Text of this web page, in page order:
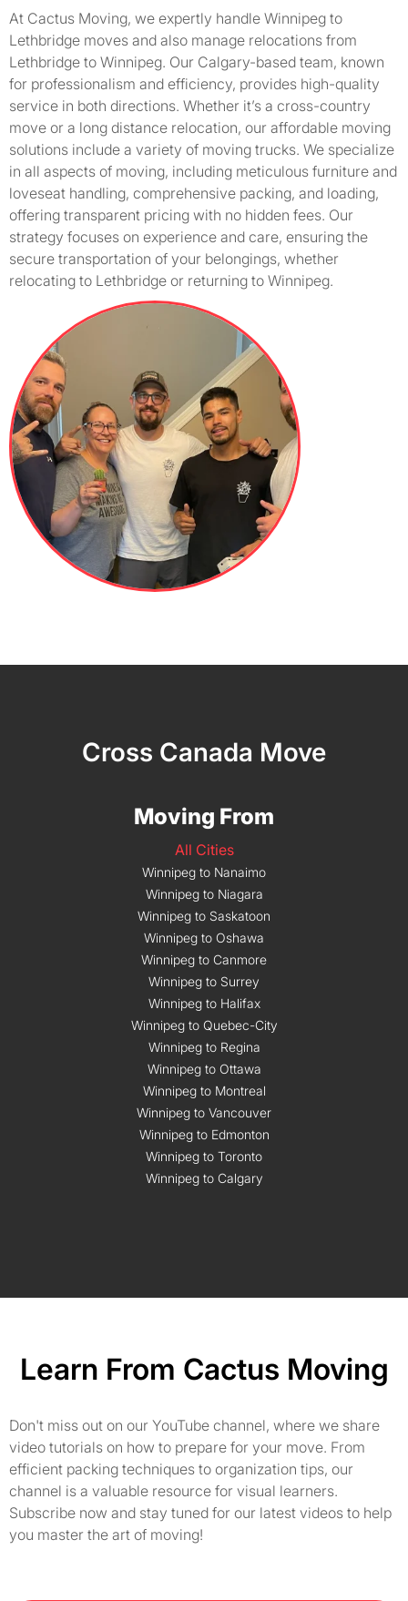
At Cactus Moving, we expertly handle Winnipeg to
Lethbridge moves and also manage relocations from
Lethbridge to Winnipeg. Our Calgary-based team, known
for professionalism and efficiency, provides high-quality
service in both directions. Whether it’s a cross-country
move or a long distance relocation, our affordable moving
solutions include a variety of moving trucks. We specialize
in all aspects of moving, including meticulous furniture and
loveseat handling, comprehensive packing, and loading,
offering transparent pricing with no hidden fees. Our
strategy focuses on experience and care, ensuring the
secure transportation of your belongings, whether
relocating to Lethbridge or returning to Winnipeg.
Cross Canada Move
Moving From
All Cities
Winnipeg to Nanaimo
Winnipeg to Niagara
Winnipeg to Saskatoon
Winnipeg to Oshawa
Winnipeg to Canmore
Winnipeg to Surrey
Winnipeg to Halifax
Winnipeg to Quebec-City
Winnipeg to Regina
Winnipeg to Ottawa
Winnipeg to Montreal
Winnipeg to Vancouver
Winnipeg to Edmonton
Winnipeg to Toronto
Winnipeg to Calgary
Learn From Cactus Moving
Don't miss out on our YouTube channel, where we share
video tutorials on how to prepare for your move. From
efficient packing techniques to organization tips, our
channel is a valuable resource for visual learners.
Subscribe now and stay tuned for our latest videos to help
you master the art of moving!